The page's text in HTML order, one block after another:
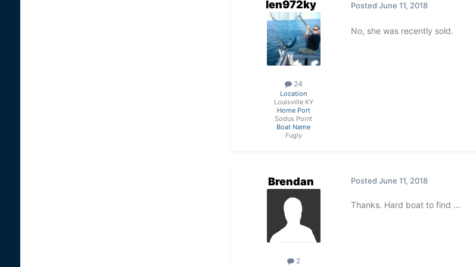
len972ky
24
Location
Louisville KY
Home Port
Sodus Point
Boat Name
Fugly
Posted June 11, 2018
No, she was recently sold.
Brendan
2
Posted June 11, 2018
Thanks. Hard boat to find ...